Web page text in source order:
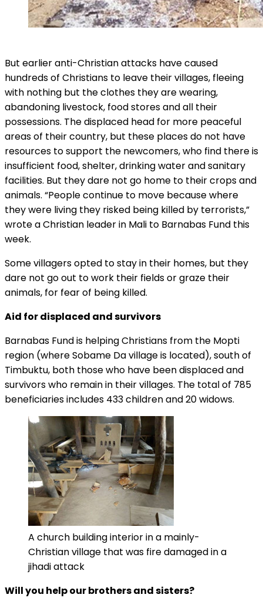
But earlier anti-Christian attacks have caused
hundreds of Christians to leave their villages, fleeing
with nothing but the clothes they are wearing,
abandoning livestock, food stores and all their
possessions. The displaced head for more peaceful
areas of their country, but these places do not have
resources to support the newcomers, who find there is
insufficient food, shelter, drinking water and sanitary
facilities. But they dare not go home to their crops and
animals. “People continue to move because where
they were living they risked being killed by terrorists,”
wrote a Christian leader in Mali to Barnabas Fund this
week.
Some villagers opted to stay in their homes, but they
dare not go out to work their fields or graze their
animals, for fear of being killed.
Aid for displaced and survivors
Barnabas Fund is helping Christians from the Mopti
region (where Sobame Da village is located), south of
Timbuktu, both those who have been displaced and
survivors who remain in their villages. The total of 785
beneficiaries includes 433 children and 20 widows.
A church building interior in a mainly-
Christian village that was fire damaged in a
jihadi attack
Will you help our brothers and sisters?